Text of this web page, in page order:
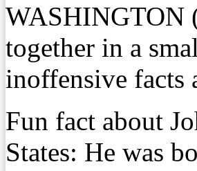
WASHINGTON
together in a
inoffensive facts
Fun fact about
States: He was